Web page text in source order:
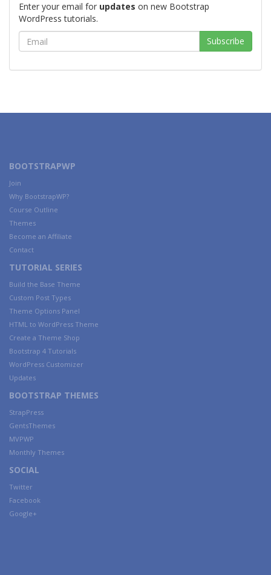
Enter your email for updates on new Bootstrap
WordPress tutorials.
BOOTSTRAPWP
Join
Why BootstrapWP?
Course Outline
Themes
Become an Affiliate
Contact
TUTORIAL SERIES
Build the Base Theme
Custom Post Types
Theme Options Panel
HTML to WordPress Theme
Create a Theme Shop
Bootstrap 4 Tutorials
WordPress Customizer
Updates
BOOTSTRAP THEMES
StrapPress
GentsThemes
MVPWP
Monthly Themes
SOCIAL
Twitter
Facebook
Google+